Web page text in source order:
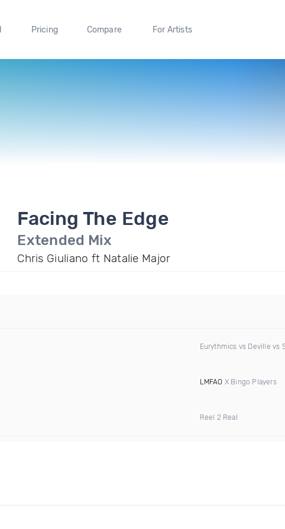
Pricing Compare For Artists
Facing The Edge
Extended Mix
Chris Giuliano ft Natalie Major
Eurythmics vs Deville vs
LMFAO X Bingo Players
Reel 2 Real